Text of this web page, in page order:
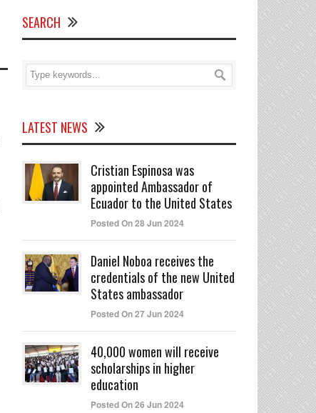
SEARCH
LATEST NEWS
Cristian Espinosa was
appointed Ambassador of
Ecuador to the United States
Posted On 28 Jun 2024
Daniel Noboa receives the
credentials of the new United
States ambassador
Posted On 27 Jun 2024
40,000 women will receive
scholarships in higher
education
Posted On 26 Jun 2024